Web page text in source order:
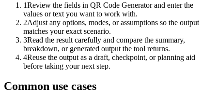
1Review the fields in QR Code Generator and enter the
values or text you want to work with.
2Adjust any options, modes, or assumptions so the output
matches your exact scenario.
3Read the result carefully and compare the summary,
breakdown, or generated output the tool returns.
4Reuse the output as a draft, checkpoint, or planning aid
before taking your next step.
Common use cases